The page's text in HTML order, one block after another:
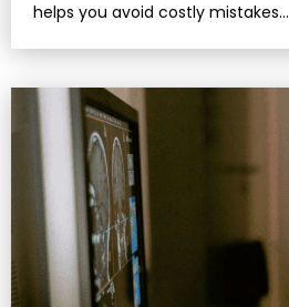
helps you avoid costly mistakes…